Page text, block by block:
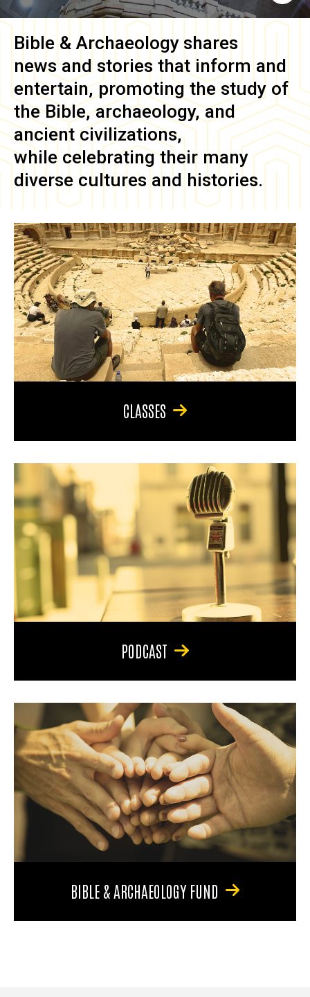
Bible & Archaeology shares
news and stories that inform and
entertain, promoting the study of
the Bible, archaeology, and
ancient civilizations,
while celebrating their many
diverse cultures and histories.
CLASSES
PODCAST
BIBLE & ARCHAEOLOGY FUND